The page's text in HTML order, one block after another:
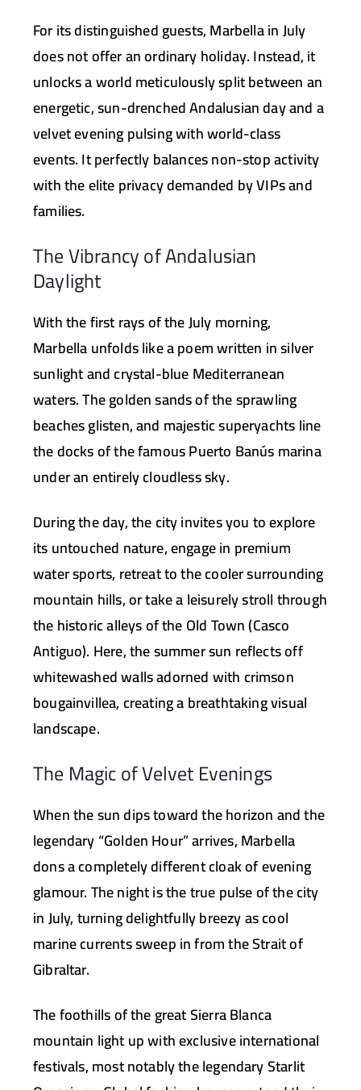
For its distinguished guests, Marbella in July
does not offer an ordinary holiday. Instead, it
unlocks a world meticulously split between an
energetic, sun-drenched Andalusian day and a
velvet evening pulsing with world-class
events. It perfectly balances non-stop activity
with the elite privacy demanded by VIPs and
families.
The Vibrancy of Andalusian
Daylight
With the first rays of the July morning,
Marbella unfolds like a poem written in silver
sunlight and crystal-blue Mediterranean
waters. The golden sands of the sprawling
beaches glisten, and majestic superyachts line
the docks of the famousPuerto Banúsmarina
under an entirely cloudless sky.
During the day, the city invites you to explore
its untouched nature, engage in premium
water sports, retreat to the cooler surrounding
mountain hills, or take a leisurely stroll through
the historic alleys of theOld Town (Casco
Antiguo). Here, the summer sun reflects off
whitewashed walls adorned with crimson
bougainvillea, creating a breathtaking visual
landscape.
The Magic of Velvet Evenings
When the sun dips toward the horizon and the
legendary “Golden Hour” arrives, Marbella
dons a completely different cloak of evening
glamour. The night is the true pulse of the city
in July, turning delightfully breezy as cool
marine currents sweep in from the Strait of
Gibraltar.
The foothills of the greatSierra Blanca
mountain light up with exclusive international
festivals, most notably the legendaryStarlit